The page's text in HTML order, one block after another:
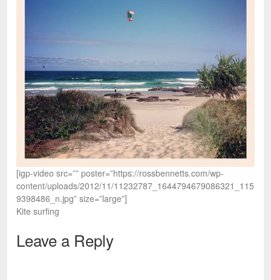
[igp-video src=”” poster=”https://rossbennetts.com/wp-
content/uploads/2012/11/11232787_1644794679086321_115
9398486_n.jpg” size=”large”]
Kite surfing
Leave a Reply